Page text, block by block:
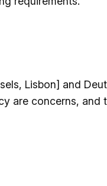
Lisbon] and
are concerns, and